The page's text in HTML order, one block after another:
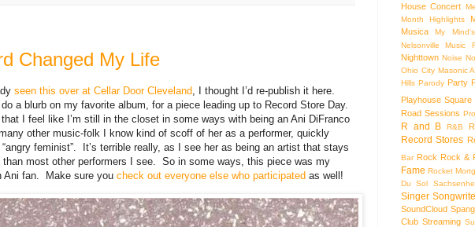
Changed My Life
seen this over at Cellar Door Cleveland , I thought I’d re-publish it here.
a blurb on my favorite album, for a piece leading up to Record Store Day.
I feel like I’m still in the closet in some ways with being an Ani DiFranco
other music-folk I know kind of scoff of her as a performer, quickly
feminist”. It’s terrible really, as I see her as being an artist that stays
than most other performers I see. So in some ways, this piece was my
fan. Make sure you check out everyone else who participated as well!
House Concert
Month Highlights
Musica
My
Nelsonville Music
Nighttown Noise
Ohio City Masonic
Hills Parody Party
Playhouse Square
Road Sessions
R and B R&B
Record Stores
Bar Rock Rock &
Fame Rocket
Du Sol
Singer
SoundCloud
Club Streaming